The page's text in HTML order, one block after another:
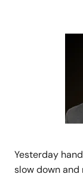
Yesterday
slow down and